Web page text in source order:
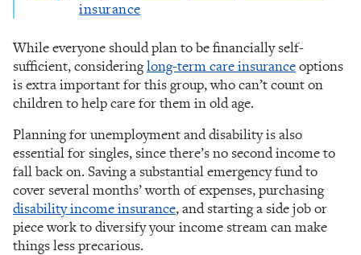
insurance
While everyone should plan to be financially self-
sufficient, consideringlong-term care insuranceoptions
is extra important for this group, who can’t count on
children to help care for them in old age.
Planning for unemployment and disability is also
essential for singles, since there’s no second income to
fall back on. Saving a substantial emergency fund to
cover several months’ worth of expenses, purchasing
disability income insurance, and starting a side job or
piece work to diversify your income stream can make
things less precarious.